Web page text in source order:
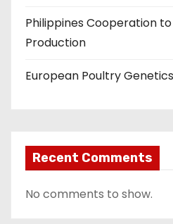
Philippines Cooperation
Production
European Poultry
Recent Comments
No comments to show.